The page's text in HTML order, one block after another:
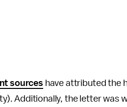
sources have attributed the
Additionally, the letter was